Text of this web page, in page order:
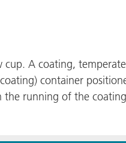
A coating,
container
running of the